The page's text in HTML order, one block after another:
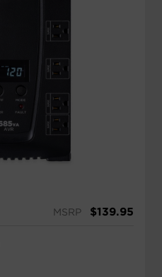
MSRP $139.95